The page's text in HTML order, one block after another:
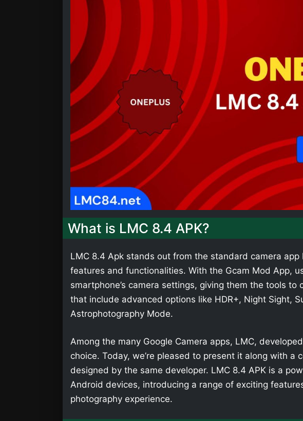
What is LMC 8.4 APK?
LMC 8.4 Apk stands out from the standard camera
features and functionalities. With the Gcam Mod App,
smartphone’s camera settings, giving them the tools
that include advanced options like HDR+, Night Sight,
Astrophotography Mode.
Among the many Google Camera apps, LMC,
choice. Today, we’re pleased to present it along with a
designed by the same developer. LMC 8.4 APK is a
Android devices, introducing a range of exciting
photography experience.